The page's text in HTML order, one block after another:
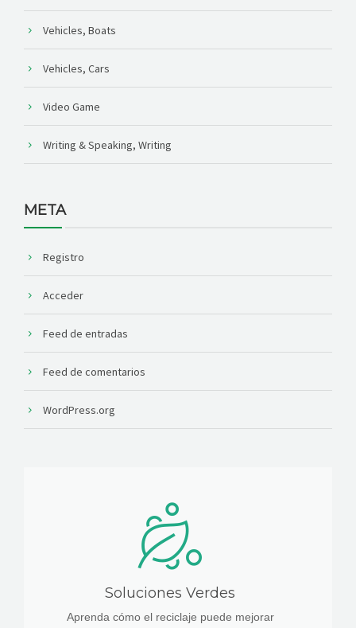
Vehicles, Boats
Vehicles, Cars
Video Game
Writing & Speaking, Writing
META
Registro
Acceder
Feed de entradas
Feed de comentarios
WordPress.org
Soluciones Verdes
Aprenda cómo el reciclaje puede mejorar